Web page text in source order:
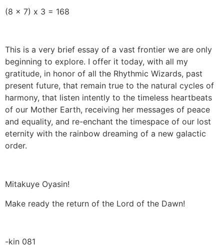
(8 x 7) x 3 = 168
This is a very brief essay of a vast frontier we are only
beginning to explore. I offer it today, with all my
gratitude, in honor of all the Rhythmic Wizards, past
present future, that remain true to the natural cycles of
harmony, that listen intently to the timeless heartbeats
of our Mother Earth, receiving her messages of peace
and equality, and re-enchant the timespace of our lost
eternity with the rainbow dreaming of a new galactic
order.
Mitakuye Oyasin!
Make ready the return of the Lord of the Dawn!
-kin 081